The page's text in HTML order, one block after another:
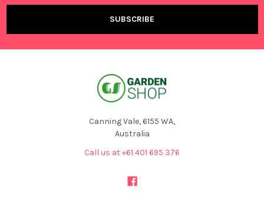
Canning Vale, 6155 WA,
Australia
Call us at +61 401 695 376